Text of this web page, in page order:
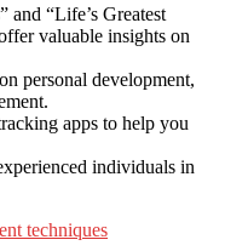
and “Life’s Greatest
valuable insights on
personal development,
apps to help you
individuals in
techniques